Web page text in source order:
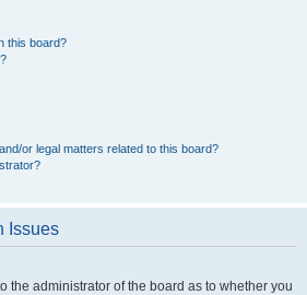
this board?
or legal matters related to this board?
Issues
the administrator of the board as to whether you